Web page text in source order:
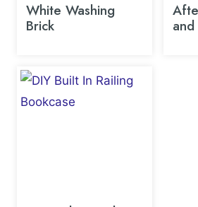
White Washing
Brick